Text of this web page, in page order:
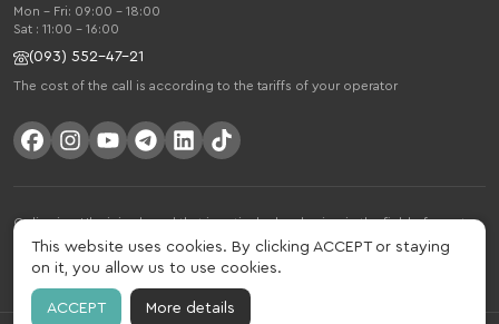
Mon - Fri: 09:00 - 18:00
Sat : 11:00 - 16:00
(093) 552-47-21
The cost of the call is according to the tariffs of your operator
Gelius is a Ukrainian brand that is actively developing in the field of smart
gadgets and mobile accessories. The brand was founded in 2013. Gelius is
much more than just a brand, it is a lifestyle that combines drive, joy, speed,
innovation and practicality.
This website uses cookies. By clicking ACCEPT or staying
on it, you allow us to use cookies.
ACCEPT More details